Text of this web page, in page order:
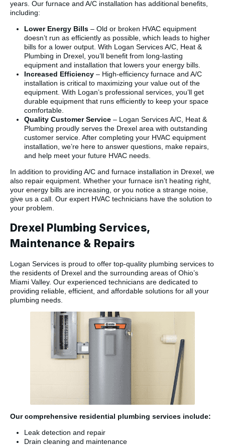
years. Our furnace and A/C installation has additional benefits,
including:
Lower Energy Bills – Old or broken HVAC equipment
doesn’t run as efficiently as possible, which leads to higher
bills for a lower output. With Logan Services A/C, Heat &
Plumbing in Drexel, you’ll benefit from long-lasting
equipment and installation that lowers your energy bills.
Increased Efficiency – High-efficiency furnace and A/C
installation is critical to maximizing your value out of the
equipment. With Logan’s professional services, you’ll get
durable equipment that runs efficiently to keep your space
comfortable.
Quality Customer Service – Logan Services A/C, Heat &
Plumbing proudly serves the Drexel area with outstanding
customer service. After completing your HVAC equipment
installation, we’re here to answer questions, make repairs,
and help meet your future HVAC needs.
In addition to providing A/C and furnace installation in Drexel, we
also repair equipment. Whether your furnace isn’t heating right,
your energy bills are increasing, or you notice a strange noise,
give us a call. Our expert HVAC technicians have the solution to
your problem.
Drexel Plumbing Services,
Maintenance & Repairs
Logan Services is proud to offer top-quality plumbing services to
the residents of Drexel and the surrounding areas of Ohio’s
Miami Valley. Our experienced technicians are dedicated to
providing reliable, efficient, and affordable solutions for all your
plumbing needs.
Our comprehensive residential plumbing services include:
Leak detection and repair
Drain cleaning and maintenance